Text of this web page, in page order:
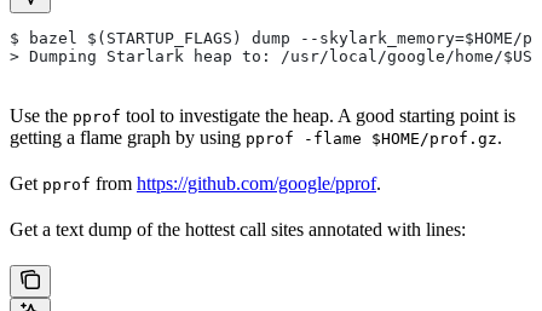
$ bazel $(STARTUP_FLAGS) dump --skylark_memory=$HOME/
> Dumping Starlark heap to: /usr/local/google/home/
Use the pprof tool to investigate the heap. A good starting point is
getting a flame graph by using pprof -flame $HOME/prof.gz.
Get pprof from https://github.com/google/pprof.
Get a text dump of the hottest call sites annotated with lines: